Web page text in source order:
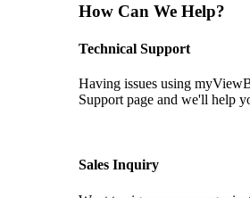
How Can We Help?
Technical Support
Having issues using
Support page and we'll help
Sales Inquiry